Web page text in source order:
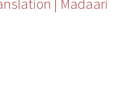
| Madaari